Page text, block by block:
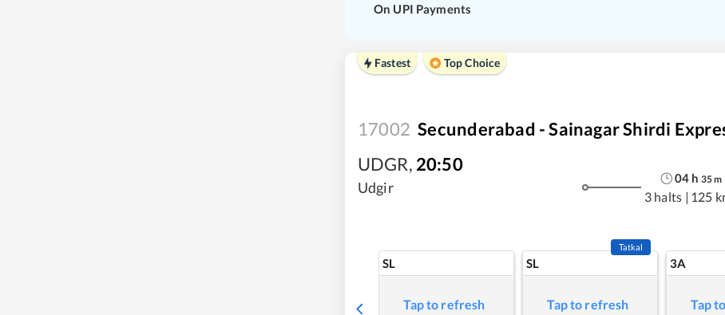
On UPI Payments
Fastest Top Choice
17002 Secunderabad - Sainagar Shirdi
UDGR, 20:50
Udgir
04 h 35m
3 halts | 125
SL
Tap to refresh
SL
Tatkal
Tap to refresh
3A
Tap